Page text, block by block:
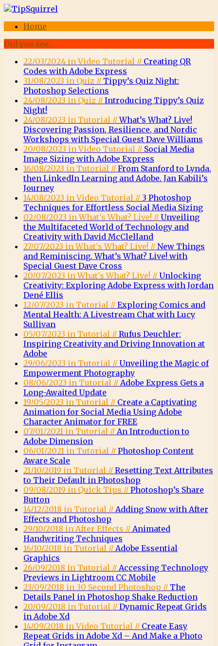
Home
Did you see...
22/03/2024 in Video Tutorial // Creating QR
Codes with Adobe Express
31/08/2023 in Quiz // Tippy’s Quiz Night:
Photoshop Selections
24/08/2023 in Quiz // Introducing Tippy’s Quiz
Night!
24/08/2023 in Tutorial //What’s What? Live!
Discovering Passion, Resilience, and Nordic
Workshops with Special Guest Dave Williams
20/08/2023 in Video Tutorial // Social Media
Image Sizing with Adobe Express
16/08/2023 in Tutorial // From Stanford to Lynda,
then LinkedIn Learning and Adobe. Jan Kabili’s
Journey
14/08/2023 in Video Tutorial // 3 Photoshop
Techniques for Effortless Social Media Sizing
02/08/2023 in What's What? Live! // Unveiling
the Multifaceted World of Technology and
Creativity with David McClelland
27/07/2023 in What's What? Live! // New Things
and Reminiscing. What’s What? Live! with
Special Guest Dave Cross
20/07/2023 in What's What? Live! // Unlocking
Creativity: Exploring Adobe Express with Jordan
Dené Ellis
12/07/2023 in Tutorial // Exploring Comics and
Mental Health: A Livestream Chat with Lucy
Sullivan
05/07/2023 in Tutorial // Rufus Deuchler:
Inspiring Creativity and Driving Innovation at
Adobe
29/06/2023 in Tutorial // Unveiling the Magic of
Empowerment Photography
08/06/2023 in Tutorial // Adobe Express Gets a
Long-Awaited Update
19/05/2023 in Tutorial // Create a Captivating
Animation for Social Media Using Adobe
Character Animator for FREE
07/01/2021 in Tutorial // An Introduction to
Adobe Dimension
06/01/2021 in Tutorial // Photoshop Content
Aware Scale
21/10/2019 in Tutorial // Resetting Text Attributes
to Their Default in Photoshop
09/08/2019 in Quick Tips // Photoshop’s Share
Button
14/12/2018 in Tutorial // Adding Snow with After
Effects and Photoshop
29/10/2018 in After Effects // Animated
Handwriting Techniques
16/10/2018 in Tutorial // Adobe Essential
Graphics
26/09/2018 in Tutorial // Accessing Technology
Previews in Lightroom CC Mobile
23/09/2018 in 30 Second Photoshop // The
Details Panel in Photoshop Shake Reduction
20/09/2018 in Tutorial // Dynamic Repeat Grids
in Adobe Xd
14/09/2018 in Video Tutorial // Create Easy
Repeat Grids in Adobe Xd – And Make a Photo